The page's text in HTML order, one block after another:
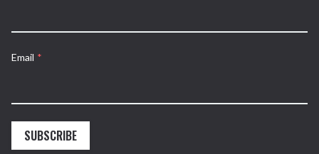
Email *
SUBSCRIBE